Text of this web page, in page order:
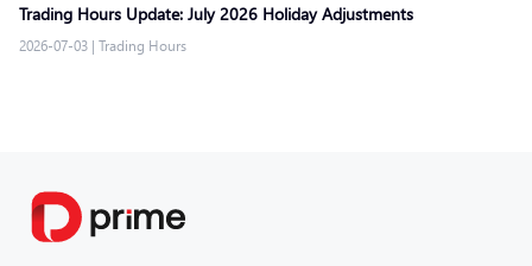
Trading Hours Update: July 2026 Holiday Adjustments
2026-07-03 | Trading Hours